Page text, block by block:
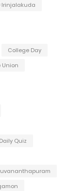
Irinjalakuda
College Day
Union
Daily Quiz